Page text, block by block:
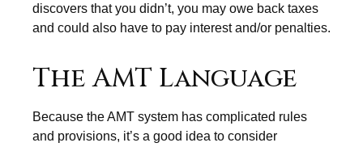
discovers that you didn’t, you may owe back taxes
and could also have to pay interest and/or penalties.
The AMT Language
Because the AMT system has complicated rules
and provisions, it’s a good idea to consider